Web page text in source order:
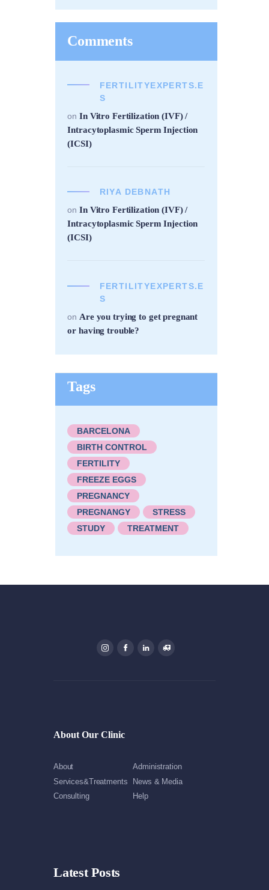
Comments
FERTILITYEXPERTS.E
S
onIn Vitro Fertilization (IVF) /
Intracytoplasmic Sperm Injection
(ICSI)
RIYA DEBNATH
onIn Vitro Fertilization (IVF) /
Intracytoplasmic Sperm Injection
(ICSI)
FERTILITYEXPERTS.E
S
on Are you trying to get pregnant
or having trouble?
Tags
BARCELONA
BIRTH CONTROL
FERTILITY
FREEZE EGGS
PREGNANCY
PREGNANGY
STRESS
STUDY
TREATMENT
About Our Clinic
About
Administration
Services&Treatments
News & Media
Consulting
Help
Latest Posts